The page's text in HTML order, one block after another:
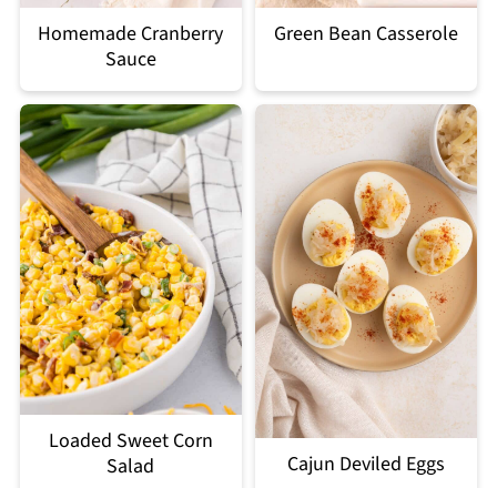
Homemade Cranberry
Sauce
Green Bean Casserole
Loaded Sweet Corn
Salad
Cajun Deviled Eggs